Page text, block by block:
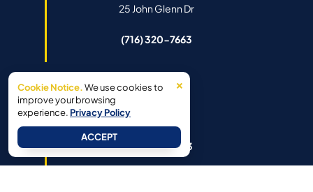
25 John Glenn Dr
(716) 320-7663
Syracuse
6341 Island Rd
(315) 888-7663
×
Cookie Notice.We use cookies to
improve your browsing
experience. Privacy Policy
ACCEPT